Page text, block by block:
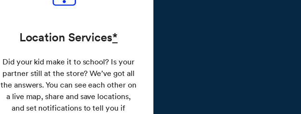
Location Services*
Did your kid make it to school? Is your
partner still at the store? We’ve got all
the answers. You can see each other on
a live map, share and save locations,
and set notifications to tell you if